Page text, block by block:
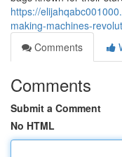
https://
making-machines-
Comments
Comments
Submit a Comment
No HTML